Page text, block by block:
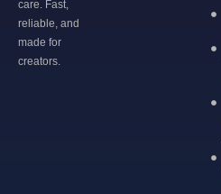
care. Fast,
reliable, and
made for
creators.